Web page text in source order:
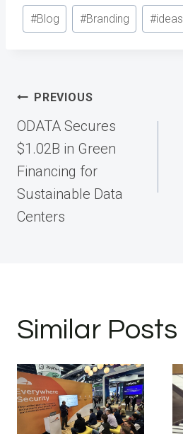
Post
Tags:
#Blog #Branding #ideas
Post
navigation
PREVIOUS
ODATA Secures
$1.02B in Green
Financing for
Sustainable Data
Centers
Similar Posts